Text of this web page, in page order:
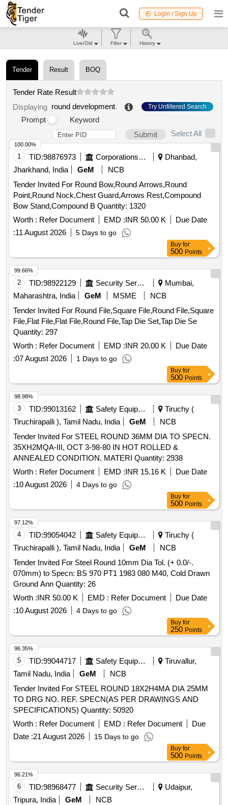
Login / Sign Up
Tender Result BOQ
Tender Rate Result
Displaying round development. Try Unfiltered Search
Prompt
Keyword
Submit
Select All
1 TID:98876973 Corporations/ Assoc/ Chambers/ Govt Agencies
Dhanbad,
Jharkhand, India
GeM
NCB
Tender Invited For Round Bow,Round Arrows,Round
Point,Round Nock,Chest Guard,Arrows Rest,Compound
Bow Stand,Compound B Quantity: 1320
Worth : Refer Document EMD :INR 50.00 K
Due Date
:11 August 2026 5 Days to go
100.00%
Buy for
500 Points
2 TID:98922129 Security Services
Mumbai,
Maharashtra, India
GeM MSME
NCB
Tender Invited For Round File,Square File,Round File,Square
File,Flat File,Flat File,Round File,Tap Die Set,Tap Die Se
Quantity: 297
Worth : Refer Document EMD :INR 20.00 K
Due Date
:07 August 2026 1 Days to go
99.66%
Buy for
500 Points
3 TID:99013162 Safety Equipment\explosives
Tiruchy (
Tiruchirapalli ), Tamil Nadu, India
GeM
NCB
Tender Invited For STEEL ROUND 36MM DIA TO SPECN.
35XH2MQA-III, OCT 3-98-80 IN HOT ROLLED &
ANNEALED CONDITION. MATERI Quantity: 2938
Worth : Refer Document EMD :INR 15.16 K
Due Date
:10 August 2026 4 Days to go
98.98%
Buy for
500 Points
4 TID:99054042 Safety Equipment\explosives
Tiruchy (
Tiruchirapalli ), Tamil Nadu, India
GeM
NCB
Tender Invited For Steel Round 10mm Dia Tol. (+ 0.0/-.
070mm) to Specn: BS 970 PT1 1983 080 M40, Cold Drawn
Ground Ann Quantity: 26
Worth :INR 50.00 K EMD : Refer Document
Due Date
:10 August 2026 4 Days to go
97.12%
Buy for
250 Points
5 TID:99044717 Safety Equipment\explosives
Tiruvallur,
Tamil Nadu, India
GeM
NCB
Tender Invited For STEEL ROUND 18X2H4MA DIA 25MM
TO DRG NO. REF. SPECN(AS PER DRAWINGS AND
SPECIFICATIONS) Quantity: 50920
Worth : Refer Document EMD : Refer Document
Due
Date :21 August 2026 15 Days to go
96.35%
Buy for
500 Points
6 TID:98968477 Security Services
Udaipur,
Tripura, India
GeM
NCB
96.21%
Live/Old Filter History